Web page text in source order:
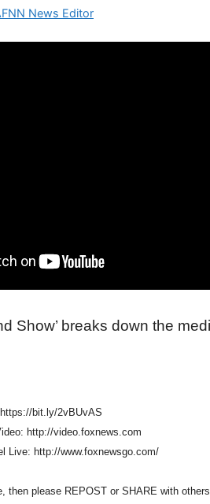
News Editor
Show’ breaks down the
bit.ly/2vBUvAS
http://video.foxnews.com
Live: http://www.foxnewsgo.com/
then please REPOST or SHARE with